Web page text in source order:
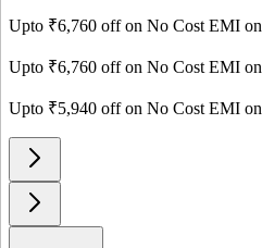
Upto ₹6,760 off on No Cost EMI on
Upto ₹6,760 off on No Cost EMI on
Upto ₹5,940 off on No Cost EMI on